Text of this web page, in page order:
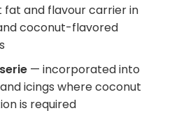
fat and flavour carrier in
coconut-flavored
— incorporated into
icings where coconut
is required